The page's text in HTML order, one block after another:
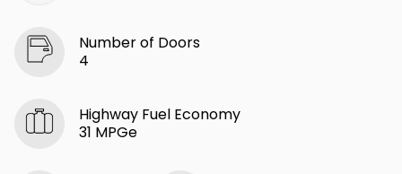
Number of Doors
4
Highway Fuel Economy
31 MPGe